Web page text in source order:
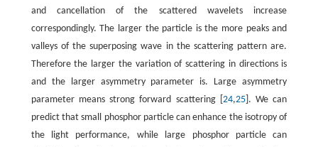
and cancellation of the scattered wavelets increase
correspondingly. The larger the particle is the more peaks and
valleys of the superposing wave in the scattering pattern are.
Therefore the larger the variation of scattering in directions is
and the larger asymmetry parameter is. Large asymmetry
parameter means strong forward scattering [ 24,25]. We can
predict that small phosphor particle can enhance the isotropy of
the light performance, while large phosphor particle can